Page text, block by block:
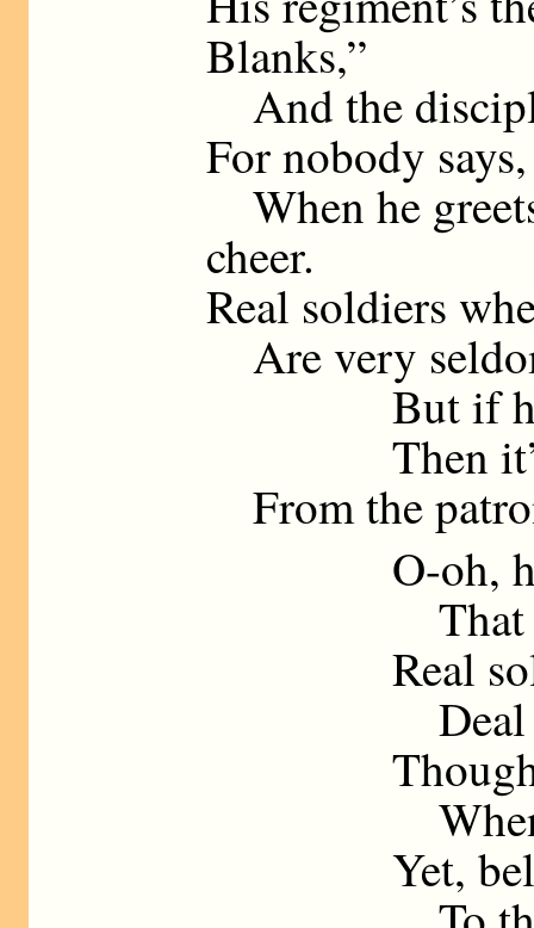
Blanks,”
And the
For nobody
When he
cheer.
Real soldiers
Are very
But if he
Then it’s
From the
O-oh,
That is
Real
Deal in
Though
When your
Yet, believe